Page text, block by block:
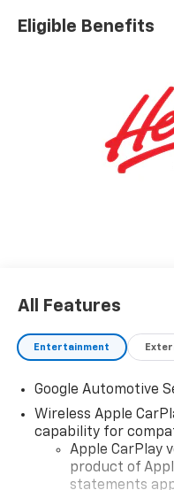
Eligible Benefits
All Features
Entertainment
Google Automotive
Wireless Apple
capability for
Apple CarPlay
product of
statements